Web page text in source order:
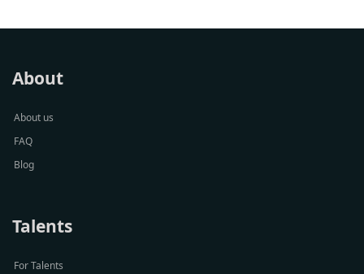
About
About us
FAQ
Blog
Talents
For Talents